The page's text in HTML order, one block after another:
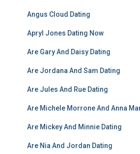
Angus Cloud Dating
Apryl Jones Dating Now
Are Gary And Daisy Dating
Are Jordana And Sam Dating
Are Jules And Rue Dating
Are Michele Morrone And Anna
Are Mickey And Minnie Dating
Are Nia And Jordan Dating